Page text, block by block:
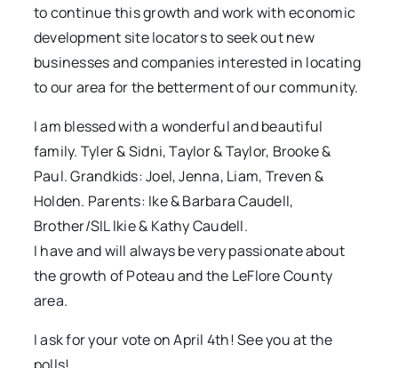
to continue this growth and work with economic
development site locators to seek out new
businesses and companies interested in locating
to our area for the betterment of our community.
I am blessed with a wonderful and beautiful
family. Tyler & Sidni, Taylor & Taylor, Brooke &
Paul. Grandkids: Joel, Jenna, Liam, Treven &
Holden. Parents: Ike & Barbara Caudell,
Brother/SIL lkie & Kathy Caudell.
I have and will always be very passionate about
the growth of Poteau and the LeFlore County
area.
I ask for your vote on April 4th! See you at the